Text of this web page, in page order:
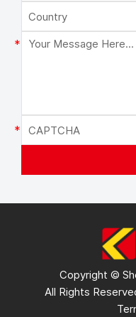
Copyright ©
All Rights